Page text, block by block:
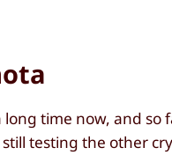
time now, and so
testing the other